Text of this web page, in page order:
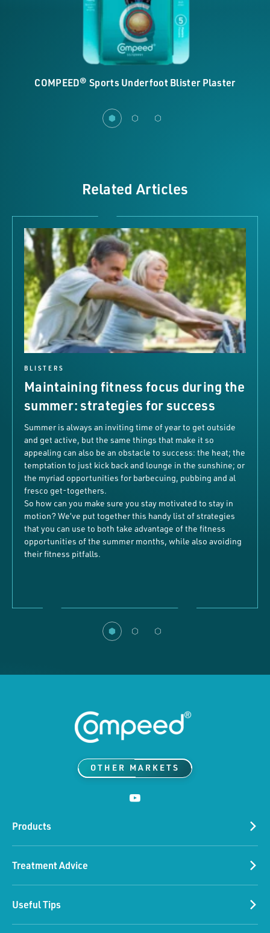
COMPEED® Sports Underfoot Blister Plaster
Related Articles
BLISTERS
Maintaining fitness focus during the
summer: strategies for success
Summer is always an inviting time of year to get outside
and get active, but the same things that make it so
appealing can also be an obstacle to success: the heat; the
temptation to just kick back and lounge in the sunshine; or
the myriad opportunities for barbecuing, pubbing and al
fresco get-togethers.
So how can you make sure you stay motivated to stay in
motion? We’ve put together this handy list of strategies
that you can use to both take advantage of the fitness
opportunities of the summer months, while also avoiding
their fitness pitfalls.
OTHER MARKETS
Products
Treatment Advice
Useful Tipscookies